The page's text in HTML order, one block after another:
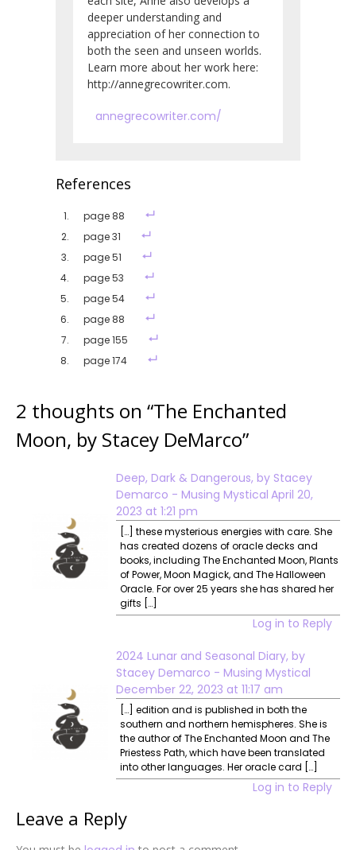
deeper understanding and
appreciation of her connection to
both the seen and unseen worlds.
Learn more about her work here:
http://annegrecowriter.com.
annegrecowriter.com/
References
page 88
page 31
page 51
page 53
page 54
page 88
page 155
page 174
2 thoughts on “The Enchanted
Moon, by Stacey DeMarco”
Deep, Dark & Dangerous, by Stacey
Demarco - Musing Mystical April 20,
2023 at 1:21 pm
[…] these mysterious energies with care. She
has created dozens of oracle decks and
books, including The Enchanted Moon, Plants
of Power, Moon Magick, and The Halloween
Oracle. For over 25 years she has shared her
gifts […]
Log in to Reply
2024 Lunar and Seasonal Diary, by
Stacey Demarco - Musing Mystical
December 22, 2023 at 11:17 am
[…] edition and is published in both the
southern and northern hemispheres. She is
the author of The Enchanted Moon and The
Priestess Path, which have been translated
into other languages. Her oracle card […]
Log in to Reply
Leave a Reply